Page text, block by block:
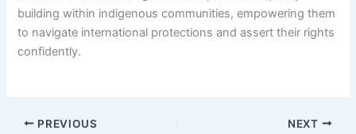
building within indigenous communities, empowering them
to navigate international protections and assert their rights
confidently.
PREVIOUS NEXT